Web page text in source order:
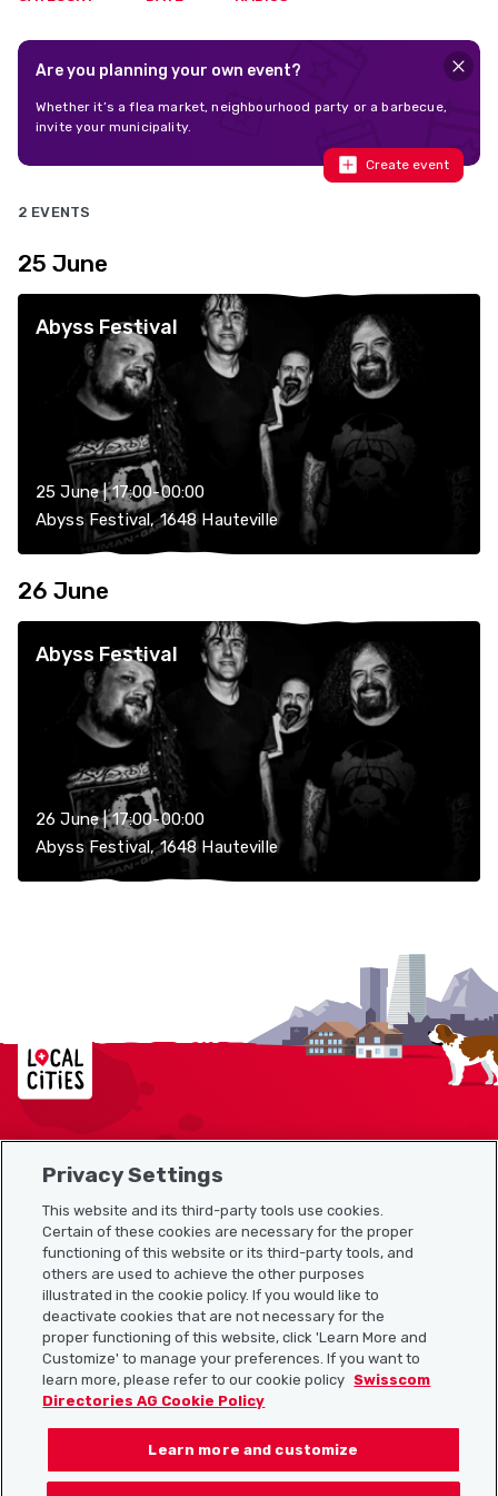
Are you planning your own event?
Whether it’s a flea market, neighbourhood party or a barbecue,
invite your municipality.
Create event
2 EVENTS
25 June
Abyss Festival
25 June | 17:00-00:00
Abyss Festival, 1648 Hauteville
26 June
Abyss Festival
26 June | 17:00-00:00
Abyss Festival, 1648 Hauteville
Localcities
Sitemap
Useful links
Download the Localcities app
Follow us on:
Privacy Settings
This website and its third-party tools use cookies.
Certain of these cookies are necessary for the proper
functioning of this website or its third-party tools, and
others are used to achieve the other purposes
illustrated in the cookie policy. If you would like to
deactivate cookies that are not necessary for the
proper functioning of this website, click 'Learn More and
Customize' to manage your preferences. If you want to
learn more, please refer to our cookie policy Swisscom
Directories AG Cookie Policy
Learn more and customize